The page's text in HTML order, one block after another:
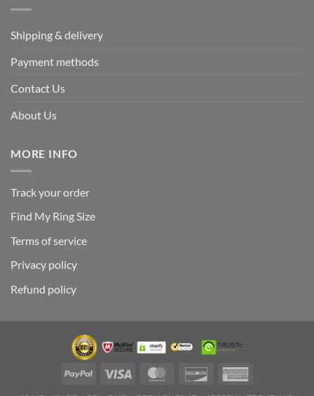
Shipping & delivery
Payment methods
Contact Us
About Us
MORE INFO
Track your order
Find My Ring Size
Terms of service
Privacy policy
Refund policy